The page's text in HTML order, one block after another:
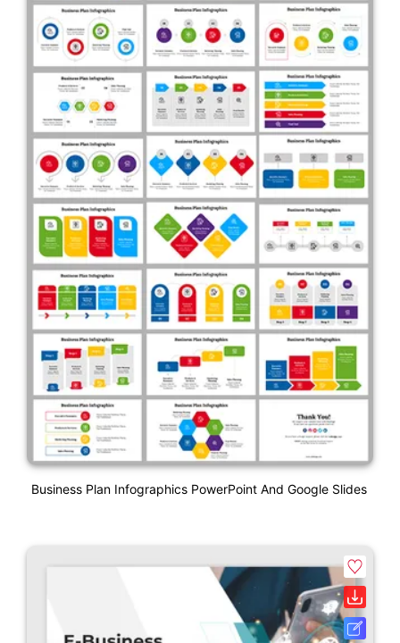
Business Plan Infographics PowerPoint And Google Slides